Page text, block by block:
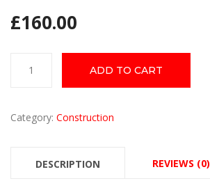
£160.00
quantity
ADD TO CART
Category: Construction
DESCRIPTION REVIEWS (0)